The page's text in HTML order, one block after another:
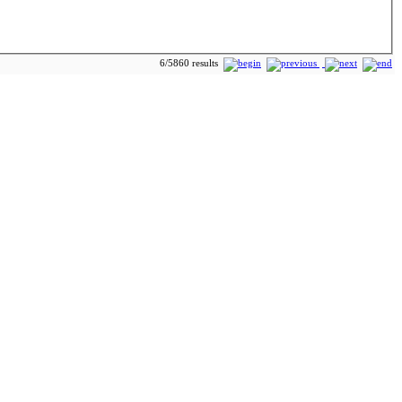
6/5860 results